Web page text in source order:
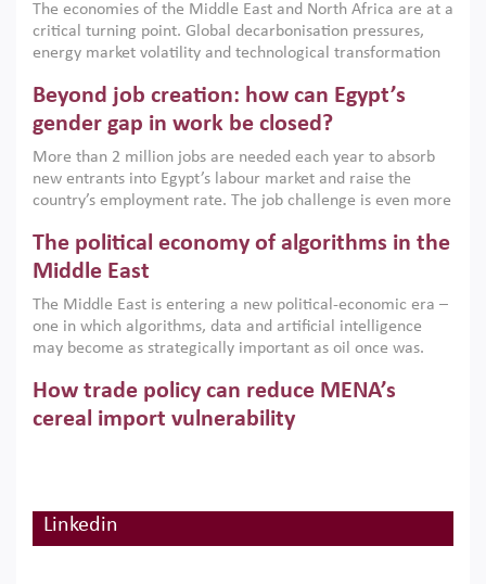
implemented with accountability and backed by capable
institutions.
The economies of the Middle East and North Africa are at a
critical turning point. Global decarbonisation pressures,
energy market volatility and technological transformation
models. This column argues that the green transition is not
only an environmental necessity but also a strategic
economic imperative.
Beyond job creation: how can Egypt’s
gender gap in work be closed?
More than 2 million jobs are needed each year to absorb
new entrants into Egypt’s labour market and raise the
country’s employment rate. The job challenge is even more
low despite recent gains in education. This column reports
on the second Development Dialogue, an ERF–World Bank
scholars, policy-makers and private sector leaders at the
American University in Cairo to consider how the country’s
gender gap in work can be closed.
The political economy of algorithms in the
Middle East
The Middle East is entering a new political-economic era –
one in which algorithms, data and artificial intelligence
may become as strategically important as oil once was.
digital infrastructure, smart governance and AI-driven
economic transformation. This column outlines how AI and
algorithmic governance are reshaping power, inequality
How trade policy can reduce MENA’s
cereal import vulnerability
MENA. This column explains how an inclusive trade policy
Digitalisation, global value chains and
Linkedin